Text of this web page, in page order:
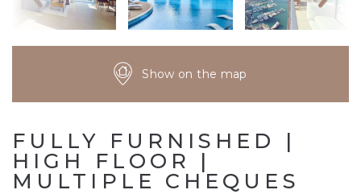
Show on the map
FULLY FURNISHED |
HIGH FLOOR |
MULTIPLE CHEQUES